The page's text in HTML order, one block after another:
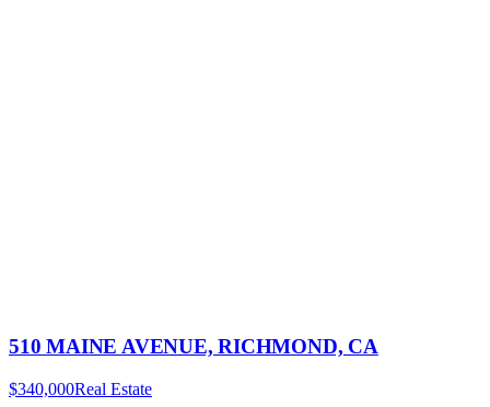
510 MAINE AVENUE, RICHMOND, CA
$340,000Real Estate